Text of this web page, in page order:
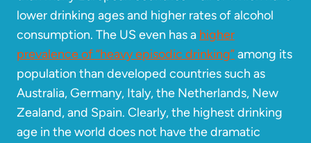
lower drinking ages and higher rates of alcohol
consumption. The US even has a higher
prevalence of “heavy episodic drinking”among its
population than developed countries such as
Australia, Germany, Italy, the Netherlands, New
Zealand, and Spain. Clearly, the highest drinking
age in the world does not have the dramatic